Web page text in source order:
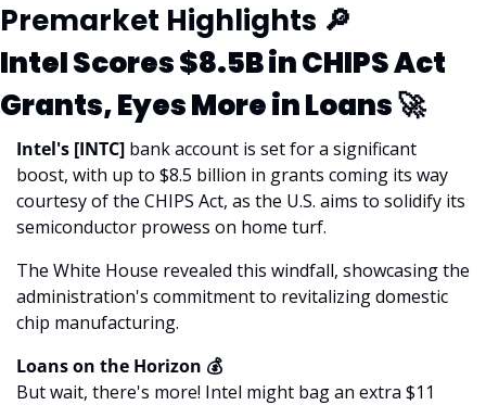
Premarket Highlights 🔎
Intel Scores $8.5B in CHIPS Act
Grants, Eyes More in Loans 🚀
Intel's [INTC] bank account is set for a significant
boost, with up to $8.5 billion in grants coming its way
courtesy of the CHIPS Act, as the U.S. aims to solidify its
semiconductor prowess on home turf.
The White House revealed this windfall, showcasing the
administration's commitment to revitalizing domestic
chip manufacturing.
Loans on the Horizon 💰
But wait, there's more! Intel might bag an extra $11